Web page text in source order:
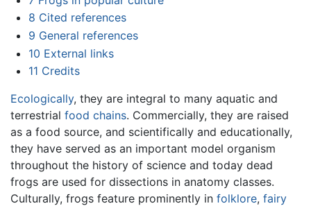
8 Cited references
9 General references
10 External links
11 Credits
Ecologically, they are integral to many aquatic and
terrestrial food chains. Commercially, they are raised
as a food source, and scientifically and educationally,
they have served as an important model organism
throughout the history of science and today dead
frogs are used for dissections in anatomy classes.
Culturally, frogs feature prominently in folklore, fairy